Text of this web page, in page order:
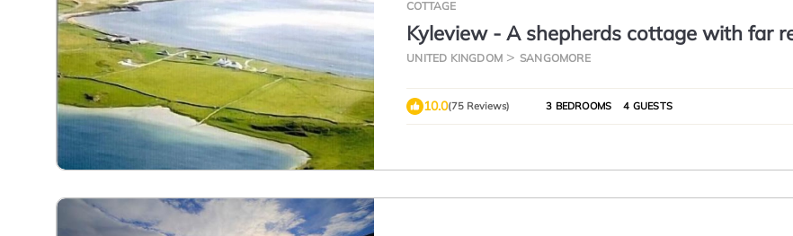
COTTAGE
Kyleview - A shepherds cottage with far
views across Kyle of Durness
UNITED KINGDOM SANGOMORE
10.0(75 Reviews) 3 BEDROOMS 4 GUESTS